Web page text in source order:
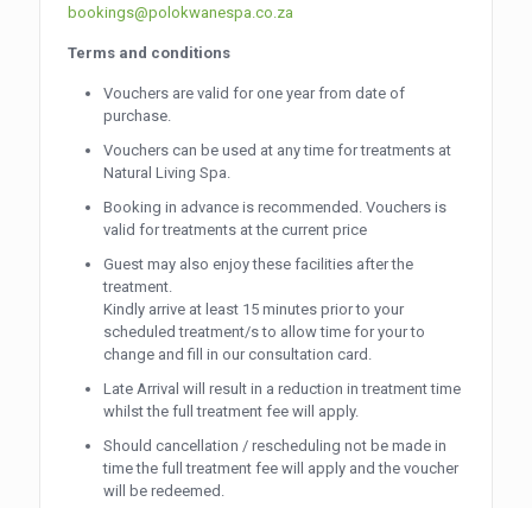
bookings@polokwanespa.co.za
Terms and conditions
Vouchers are valid for one year from date of
purchase.
Vouchers can be used at any time for treatments at
Natural Living Spa.
Booking in advance is recommended. Vouchers is
valid for treatments at the current price
Guest may also enjoy these facilities after the
treatment.
Kindly arrive at least 15 minutes prior to your
scheduled treatment/s to allow time for your to
change and fill in our consultation card.
Late Arrival will result in a reduction in treatment time
whilst the full treatment fee will apply.
Should cancellation / rescheduling not be made in
time the full treatment fee will apply and the voucher
will be redeemed.